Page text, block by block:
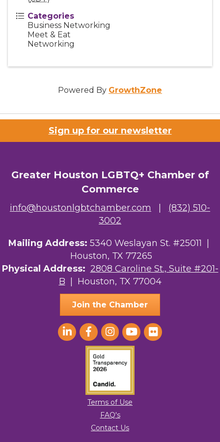
Categories
Business Networking
Meet & Eat
Networking
Powered By GrowthZone
Sign up for our newsletter
Greater Houston LGBTQ+ Chamber of
Commerce
info@houstonlgbtchamber.com
(832) 510-
3002
Mailing Address: 5340 Weslayan St. #25011 |
Houston, TX 77265
Physical Address: 2808 Caroline St., Suite #201-
B | Houston, TX 77004
Join the Chamber
Terms of Use
FAQ's
Contact Us